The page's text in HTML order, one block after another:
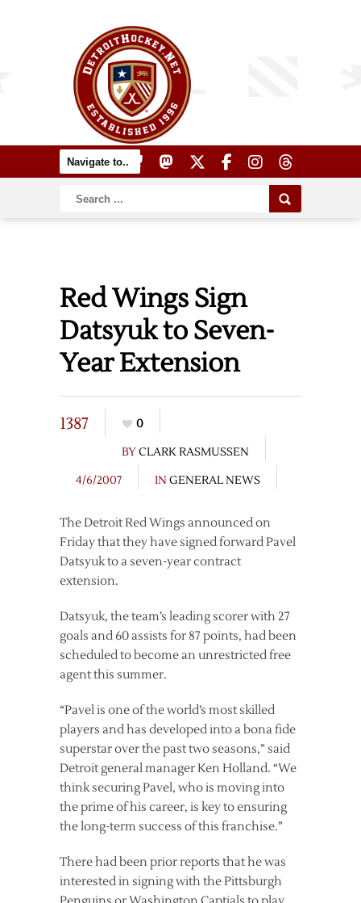
Red Wings Sign
Datsyuk to Seven-
Year Extension
1387
0
BYCLARK RASMUSSEN
4/6/2007
IN GENERAL NEWS
The Detroit Red Wings announced on
Friday that they have signed forward Pavel
Datsyuk to a seven-year contract
extension.
Datsyuk, the team’s leading scorer with 27
goals and 60 assists for 87 points, had been
scheduled to become an unrestricted free
agent this summer.
“Pavel is one of the world’s most skilled
players and has developed into a bona fide
superstar over the past two seasons,” said
Detroit general manager Ken Holland. “We
think securing Pavel, who is moving into
the prime of his career, is key to ensuring
the long-term success of this franchise.”
There had been prior reports that he was
interested in signing with the Pittsburgh